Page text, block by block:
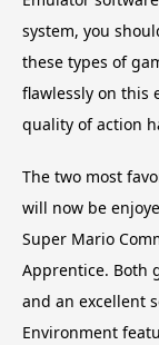
system, you
these types of
flawlessly on this
quality of action
The two most
will now be
Super Mario
Apprentice. Both
and an excellent
Environment